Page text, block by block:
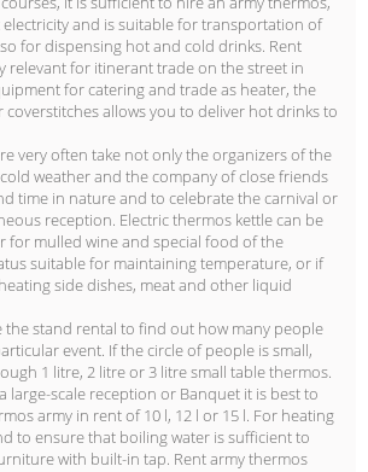
and is suitable for transportation of
for dispensing hot and cold drinks. Rent
relevant for itinerant trade on the street in
for catering and trade as heater, the
coverstitches allows you to deliver hot drinks to
very often take not only the organizers of the
weather and the company of close friends
time in nature and to celebrate the carnival or
reception. Electric thermos kettle can be
for mulled wine and special food of the
suitable for maintaining temperature, or if
side dishes, meat and other liquid
the stand rental to find out how many people
event. If the circle of people is small,
1 litre, 2 litre or 3 litre small table thermos.
large-scale reception or Banquet it is best to
army in rent of 10 l, 12 l or 15 l. For heating
to ensure that boiling water is sufficient to
with built-in tap. Rent army thermos